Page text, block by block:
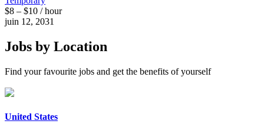
$8 – $10 / hour
juin 12, 2031
Jobs by Location
Find your favourite jobs and get the benefits of yourself
United States